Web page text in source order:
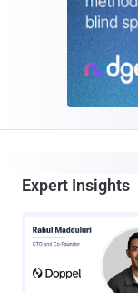
Expert Insights